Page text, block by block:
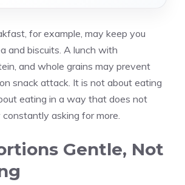
for example, may keep you
and biscuits. A lunch with
and whole grains may prevent
snack attack. It is not about eating
eating in a way that does not
asking for more.
Gentle, Not